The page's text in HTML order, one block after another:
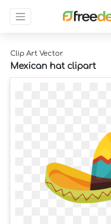
Clip Art Vector
Mexican hat clipart